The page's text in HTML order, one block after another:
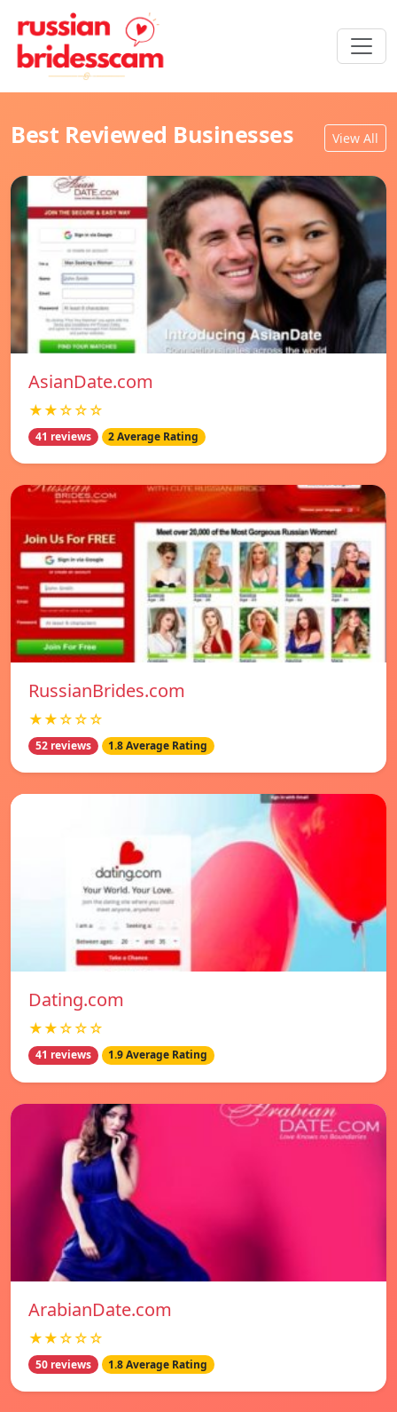
Best Reviewed Businesses View All
AsianDate.com
★★☆☆☆
41 reviews 2 Average Rating
RussianBrides.com
★★☆☆☆
52 reviews 1.8 Average Rating
Dating.com
★★☆☆☆
41 reviews 1.9 Average Rating
ArabianDate.com
★★☆☆☆
50 reviews 1.8 Average Rating